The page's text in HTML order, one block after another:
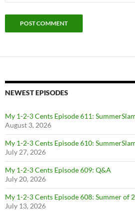
NEWEST EPISODES
My 1-2-3 Cents Episode 611:
August 3, 2026
My 1-2-3 Cents Episode 610:
July 27, 2026
My 1-2-3 Cents Episode 609: Q&A
July 20, 2026
My 1-2-3 Cents Episode 608: Summer of
July 13, 2026